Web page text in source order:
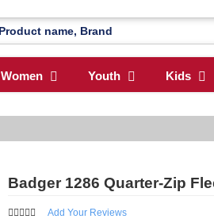
Women Youth Kids
Badger 1286 Quarter-Zip
Add Your Reviews